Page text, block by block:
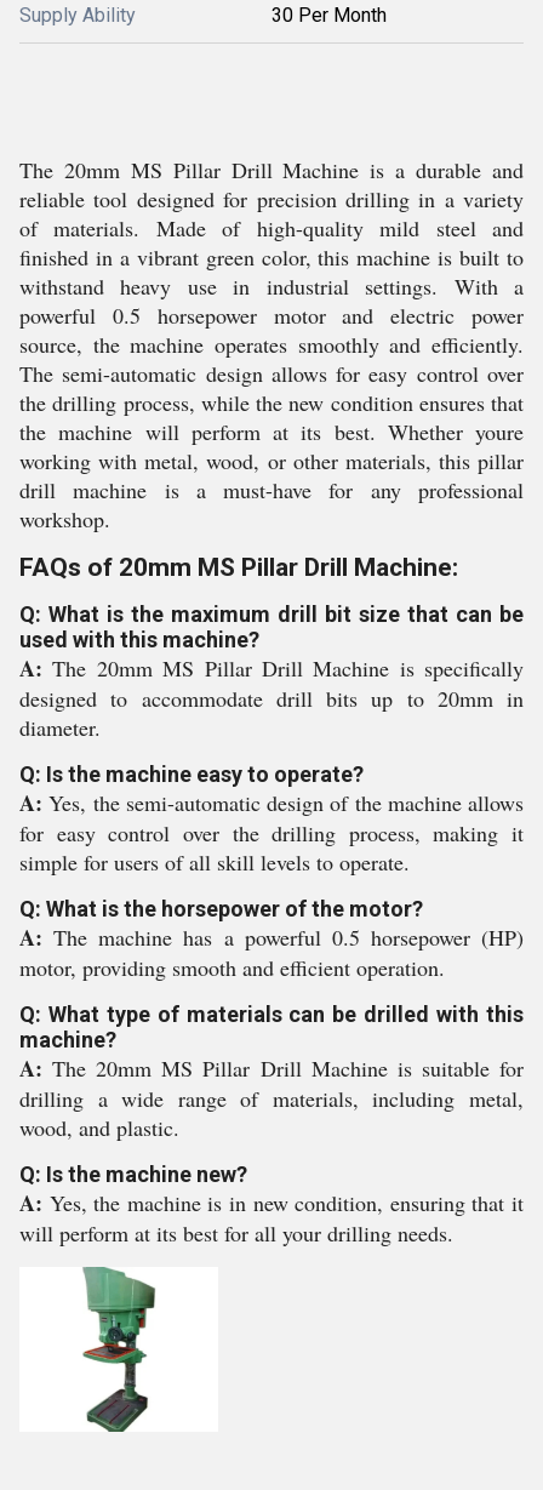
Supply Ability 30 Per Month
The 20mm MS Pillar Drill Machine is a durable and
reliable tool designed for precision drilling in a variety
of materials. Made of high-quality mild steel and
finished in a vibrant green color, this machine is built to
withstand heavy use in industrial settings. With a
powerful 0.5 horsepower motor and electric power
source, the machine operates smoothly and efficiently.
The semi-automatic design allows for easy control over
the drilling process, while the new condition ensures that
the machine will perform at its best. Whether youre
working with metal, wood, or other materials, this pillar
drill machine is a must-have for any professional
workshop.
FAQs of 20mm MS Pillar Drill Machine:
Q: What is the maximum drill bit size that can be
used with this machine?
A:The 20mm MS Pillar Drill Machine is specifically
designed to accommodate drill bits up to 20mm in
diameter.
Q: Is the machine easy to operate?
A:Yes, the semi-automatic design of the machine allows
for easy control over the drilling process, making it
simple for users of all skill levels to operate.
Q: What is the horsepower of the motor?
A:The machine has a powerful 0.5 horsepower (HP)
motor, providing smooth and efficient operation.
Q: What type of materials can be drilled with this
machine?
A:The 20mm MS Pillar Drill Machine is suitable for
drilling a wide range of materials, including metal,
wood, and plastic.
Q: Is the machine new?
A: Yes, the machine is in new condition, ensuring that it
will perform at its best for all your drilling needs.